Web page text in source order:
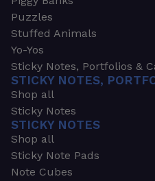
Puzzles
Stuffed Animals
Yo-Yos
Sticky Notes, Portfolios &
STICKY NOTES,
Shop all
Sticky Notes
STICKY NOTES
Shop all
Sticky Note Pads
Note Cubes